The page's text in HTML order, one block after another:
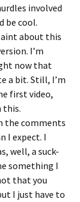
involved
be cool.
about this
I’m
now that
a bit. Still, I’m
first video,
this.
the comments
I expect. I
well, a suck-
something I
that you
I just have to